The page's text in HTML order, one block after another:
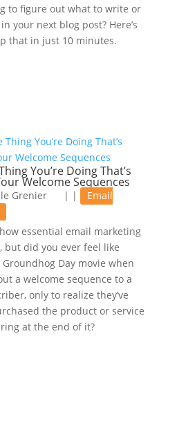
to figure out what to write or
your next blog post? Here’s
that in just 10 minutes.
You’re Doing That’s
Welcome Sequences
Grenier | |
Email
essential email marketing
but did you ever feel like
Groundhog Day movie when
a welcome sequence to a
only to realize they’ve
the product or service
at the end of it?